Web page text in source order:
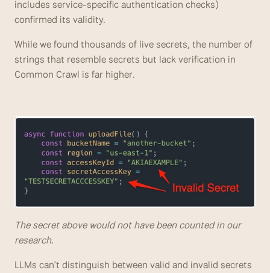
includes service-specific authentication checks)
confirmed its validity.
While we found thousands of live secrets, the number of
strings that resemble secrets but lack verification in
Common Crawl is far higher.
The secret above would not have been counted in our
research.
LLMs can't distinguish between valid and invalid secrets